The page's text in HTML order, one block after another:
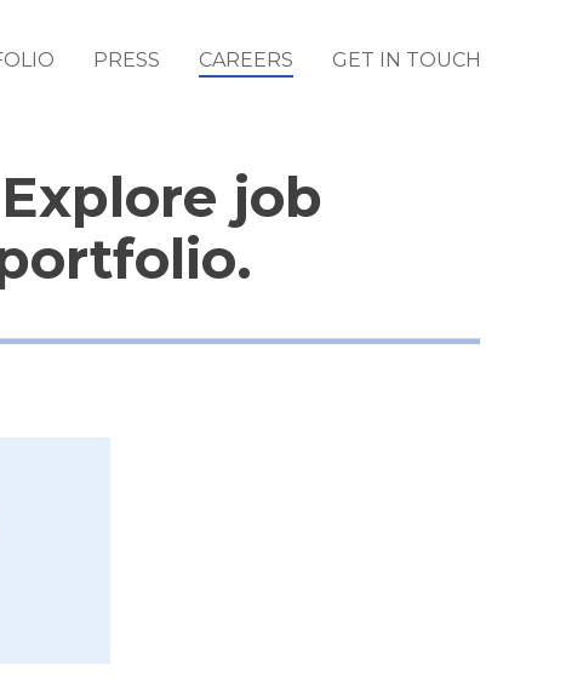
PRESS CAREERS GET IN TOUCH
job